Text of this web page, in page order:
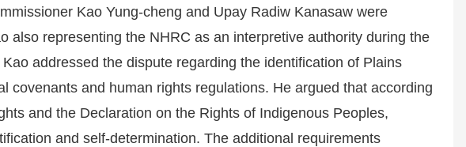
Kao Yung-cheng and Upay Radiw Kanasaw were
also representing the NHRC as an interpretive authority during the
addressed the dispute regarding the identification of Plains
covenants and human rights regulations. He argued that according
and the Declaration on the Rights of Indigenous Peoples,
and self-determination. The additional requirements